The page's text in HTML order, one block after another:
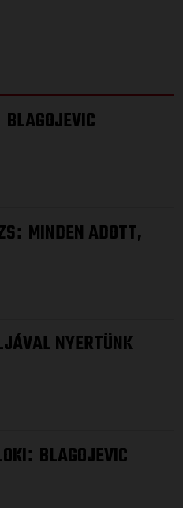
BLAGOJEVIC
: MINDEN ADOTT,
NYERTÜNK
: BLAGOJEVIC